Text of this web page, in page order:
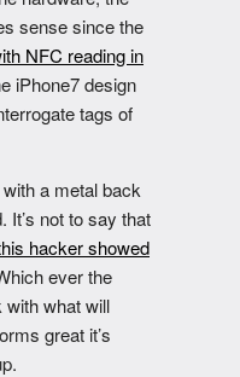
sense since the
NFC reading in
iPhone7 design
tags of
a metal back
It’s not to say that
hacker showed
ever the
what will
great it’s